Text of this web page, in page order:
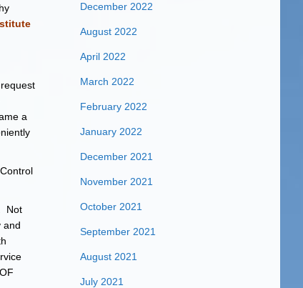
a
Not
and
December 2022
August 2022
April 2022
March 2022
February 2022
January 2022
December 2021
November 2021
October 2021
September 2021
August 2021
July 2021